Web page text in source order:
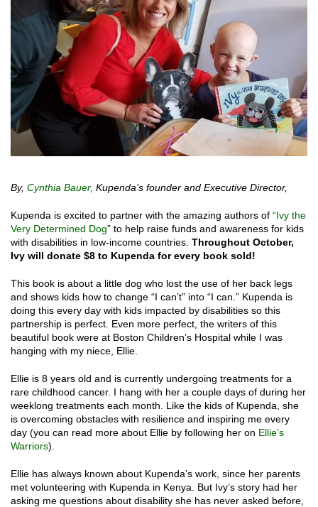
By, Cynthia Bauer, Kupenda’s founder and Executive Director,
Kupenda is excited to partner with the amazing authors of “Ivy the
Very Determined Dog” to help raise funds and awareness for kids
with disabilities in low-income countries. Throughout October,
Ivy will donate $8 to Kupenda for every book sold!
This book is about a little dog who lost the use of her back legs
and shows kids how to change “I can’t” into “I can.” Kupenda is
doing this every day with kids impacted by disabilities so this
partnership is perfect. Even more perfect, the writers of this
beautiful book were at Boston Children’s Hospital while I was
hanging with my niece, Ellie.
Ellie is 8 years old and is currently undergoing treatments for a
rare childhood cancer. I hang with her a couple days of during her
weeklong treatments each month. Like the kids of Kupenda, she
is overcoming obstacles with resilience and inspiring me every
day (you can read more about Ellie by following her on Ellie’s
Warriors).
Ellie has always known about Kupenda’s work, since her parents
met volunteering with Kupenda in Kenya. But Ivy’s story had her
asking me questions about disability she has never asked before,